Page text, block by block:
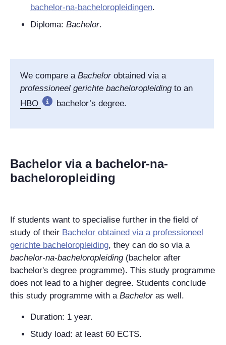
bachelor-na-bacheloropleidingen.
Diploma: Bachelor.
We compare a Bachelorobtained via a
professioneel gerichte bacheloropleidingto an
HBO
bachelor’s degree.
Bachelor via a bachelor-na-
bacheloropleiding
If students want to specialise further in the field of
study of their Bachelor obtained via a professioneel
gerichte bacheloropleiding, they can do so via a
bachelor-na-bacheloropleiding(bachelor after
bachelor's degree programme). This study programme
does not lead to a higher degree. Students conclude
this study programme with a Bacheloras well.
Duration: 1 year.
Study load: at least 60 ECTS.